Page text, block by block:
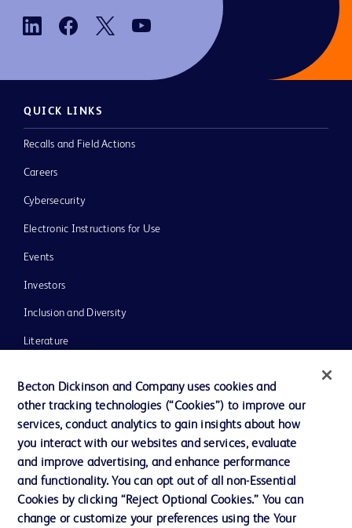
QUICK LINKS
Recalls and Field Actions
Careers
Cybersecurity
Electronic Instructions for Use
Events
Investors
Inclusion and Diversity
Literature
Our Company
Ethics and Compliance
Contact us
Becton Dickinson and Company uses cookies and
other tracking technologies (“Cookies”) to improve our
services, conduct analytics to gain insights about how
you interact with our websites and services, evaluate
and improve advertising, and enhance performance
and functionality. You can opt out of all non-Essential
Cookies by clicking “Reject Optional Cookies.” You can
change or customize your preferences using the Your